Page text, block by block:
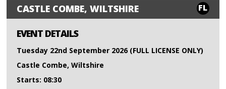
CASTLE COMBE, WILTSHIRE FL
EVENT DETAILS
Tuesday 22nd September 2026 (FULL LICENSE ONLY)
Castle Combe, Wiltshire
Starts: 08:30